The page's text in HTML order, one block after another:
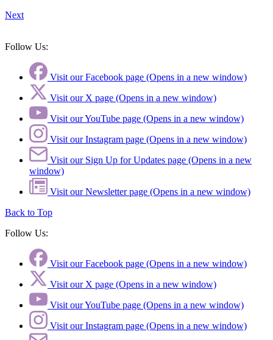
Next
Follow Us:
Visit our Facebook page (Opens in a new window)
Visit our X page (Opens in a new window)
Visit our YouTube page (Opens in a new window)
Visit our Instagram page (Opens in a new window)
Visit our Sign Up for Updates page (Opens in a new
window)
Visit our Newsletter page (Opens in a new window)
Back to Top
Follow Us:
Visit our Facebook page (Opens in a new window)
Visit our X page (Opens in a new window)
Visit our YouTube page (Opens in a new window)
Visit our Instagram page (Opens in a new window)